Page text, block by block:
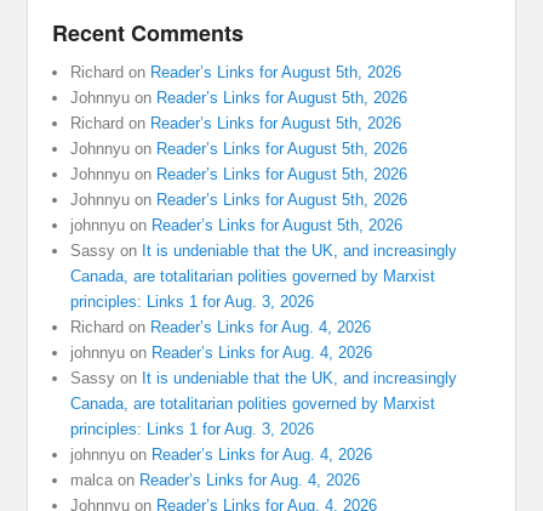
Recent Comments
Richard on Reader’s Links for August 5th, 2026
Johnnyu on Reader’s Links for August 5th, 2026
Richard on Reader’s Links for August 5th, 2026
Johnnyu on Reader’s Links for August 5th, 2026
Johnnyu on Reader’s Links for August 5th, 2026
Johnnyu on Reader’s Links for August 5th, 2026
johnnyu on Reader’s Links for August 5th, 2026
Sassy on It is undeniable that the UK, and increasingly
Canada, are totalitarian polities governed by Marxist
principles: Links 1 for Aug. 3, 2026
Richard on Reader’s Links for Aug. 4, 2026
johnnyu on Reader’s Links for Aug. 4, 2026
Sassy on It is undeniable that the UK, and increasingly
Canada, are totalitarian polities governed by Marxist
principles: Links 1 for Aug. 3, 2026
johnnyu on Reader’s Links for Aug. 4, 2026
malca on Reader’s Links for Aug. 4, 2026
Johnnyu on Reader’s Links for Aug. 4, 2026